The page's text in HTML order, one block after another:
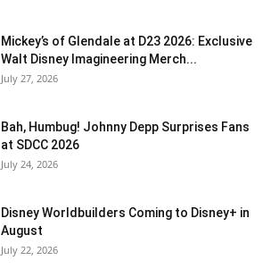
Mickey’s of Glendale at D23 2026: Exclusive
Walt Disney Imagineering Merch...
July 27, 2026
Bah, Humbug! Johnny Depp Surprises Fans
at SDCC 2026
July 24, 2026
Disney Worldbuilders Coming to Disney+ in
August
July 22, 2026